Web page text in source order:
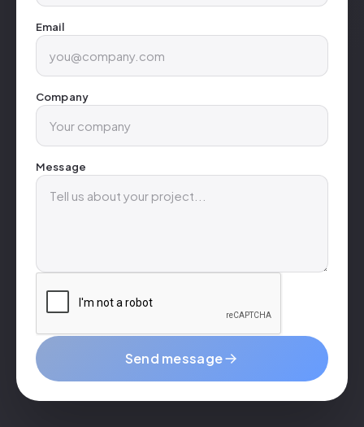
Email
Company
Message
Send message